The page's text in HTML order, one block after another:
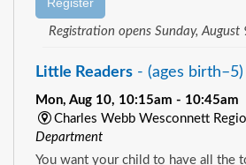
Registration opens Sunday,
Little Readers - (ages birth–5)
Mon, Aug 10, 10:15am - 10:45am
Charles Webb Wesconnett
Department
You want your child to have all the